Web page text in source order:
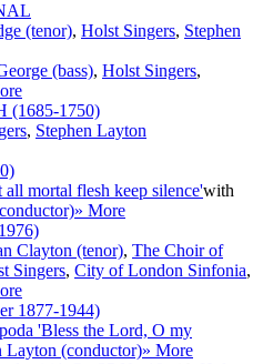
(tenor), Holst Singers, Stephen
(bass), Holst Singers,
(1685-1750)
, Stephen Layton
mortal flesh keep silence'with
» More
Clayton (tenor), The Choir of
Singers, City of London Sinfonia,
1877-1944)
'Bless the Lord, O my
Layton (conductor)» More